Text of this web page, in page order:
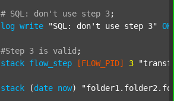
# SQL: don't use step 3;
log write "SQL: don't use step 3" OK
#Step 3 is valid ;
stack flow_step [FLOW_PID] 3
stack (date now)